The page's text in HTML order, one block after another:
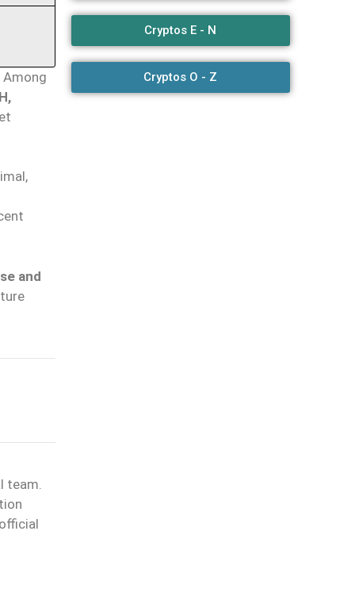
Among
and
team.
Cryptos E - N
Cryptos O - Z